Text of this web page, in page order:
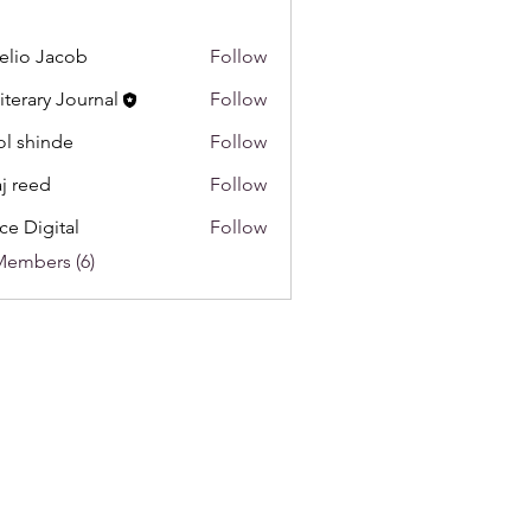
Jacob
Follow
Journal
Follow
shinde
Follow
reed
Follow
Digital
Follow
(6)